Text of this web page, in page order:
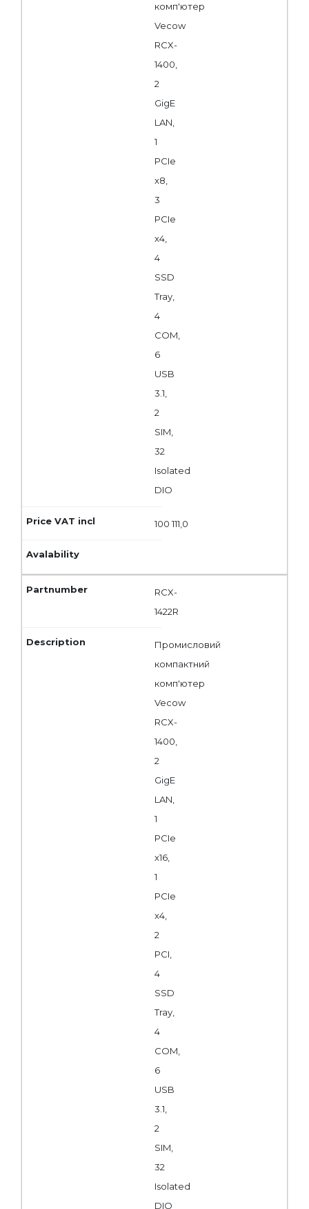
комп'ютер
Vecow
RCX-
1400,
2
GigE
LAN,
1
PCIe
x8,
3
PCIe
x4,
4
SSD
Tray,
4
COM,
6
USB
3.1,
2
SIM,
32
Isolated
DIO
100 111,0
RCX-
1422R
Промисловий
компактний
комп'ютер
Vecow
RCX-
1400,
2
GigE
LAN,
1
PCIe
x16,
1
PCIe
x4,
2
PCI,
4
SSD
Tray,
4
COM,
6
USB
3.1,
2
SIM,
32
Isolated
DIO